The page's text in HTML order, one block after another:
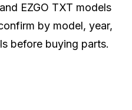
EZGO TXT models
by model, year,
before buying parts.